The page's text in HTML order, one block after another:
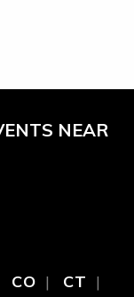
NEAR
CO
CT